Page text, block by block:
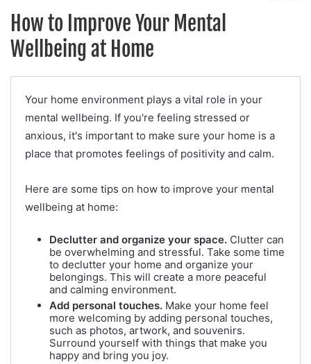
How to Improve Your Mental
Wellbeing at Home
Your home environment plays a vital role in your
mental wellbeing. If you're feeling stressed or
anxious, it's important to make sure your home is a
place that promotes feelings of positivity and calm.
Here are some tips on how to improve your mental
wellbeing at home:
Declutter and organize your space. Clutter can
be overwhelming and stressful. Take some time
to declutter your home and organize your
belongings. This will create a more peaceful
and calming environment.
Add personal touches. Make your home feel
more welcoming by adding personal touches,
such as photos, artwork, and souvenirs.
Surround yourself with things that make you
happy and bring you joy.